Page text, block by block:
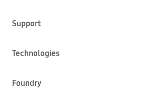
Support
Technologies
Foundry